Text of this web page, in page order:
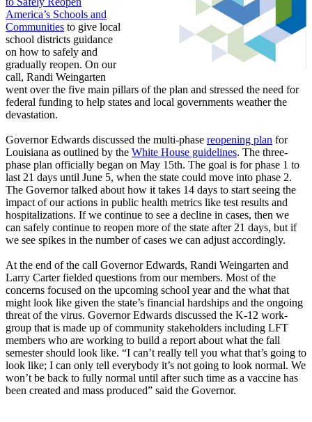
America’s Schools and
Communities to give local
school districts guidance
on how to safely and
gradually reopen. On our
call, Randi Weingarten
went over the five main pillars of the plan and stressed the need for
federal funding to help states and local governments weather the
devastation.
Governor Edwards discussed the multi-phase reopening plan for
Louisiana as outlined by the White House guidelines. The three-
phase plan officially began on May 15th. The goal is for phase 1 to
last 21 days until June 5, when the state could move into phase 2.
The Governor talked about how it takes 14 days to start seeing the
impact of our actions in public health metrics like test results and
hospitalizations. If we continue to see a decline in cases, then we
can safely continue to reopen more of the state after 21 days, but if
we see spikes in the number of cases we can adjust accordingly.
At the end of the call Governor Edwards, Randi Weingarten and
Larry Carter fielded questions from our members. Most of the
concerns focused on the upcoming school year and the what that
might look like given the state’s financial hardships and the ongoing
threat of the virus. Governor Edwards discussed the K-12 work-
group that is made up of community stakeholders including LFT
members who are working to build a report about what the fall
semester should look like. “I can’t really tell you what that’s going to
look like; I can only tell everybody it’s not going to look normal. We
won’t be back to fully normal until after such time as a vaccine has
been created and mass produced” said the Governor.